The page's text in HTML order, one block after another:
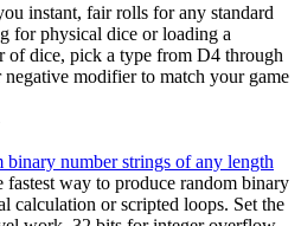
instant, fair rolls for any standard
for physical dice or loading a
of dice, pick a type from D4 through
modifier to match your game
binary number strings of any length
fastest way to produce random binary
calculation or scripted loops. Set the